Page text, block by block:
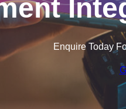
Enquire Today